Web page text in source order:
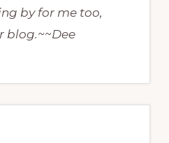
by for me too,
blog.~~Dee